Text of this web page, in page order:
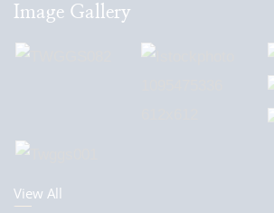
Image Gallery
View All